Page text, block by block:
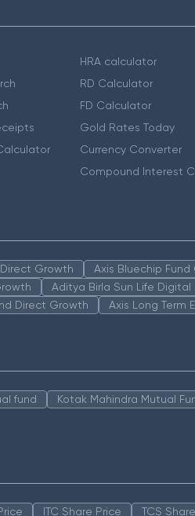
HRA calculator
RD Calculator
FD Calculator
Gold Rates Today
Currency Converter
Compound Interest
Growth
Axis Bluechip Fund
Aditya Birla Sun Life
Direct Growth Axis Long Term
fund Kotak Mahindra Mutual
ITC Share Price TCS